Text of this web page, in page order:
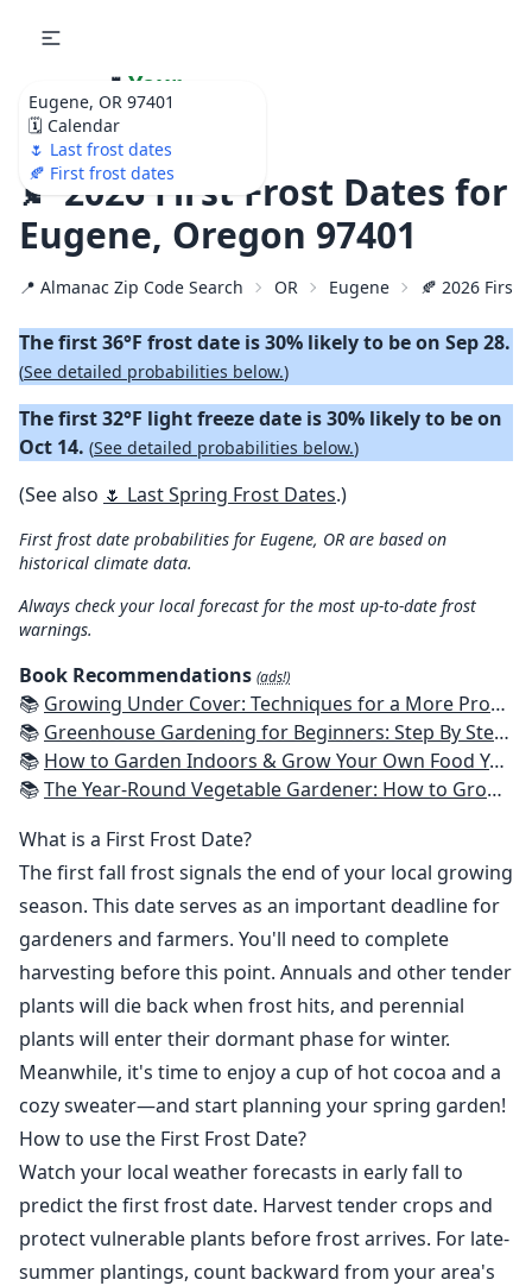
Eugene, OR 97401
🗓️ Calendar
🌷 Last frost dates
🍂 First frost dates
🌷 Your
Ultimate Garden
Calendar!
🍂 2026 First Frost Dates for
Eugene, Oregon 97401
📍 Almanac Zip Code Search OR Eugene 🍂 2026 First
The first 36°F frost date is 30% likely to be on Sep 28.
(See detailed probabilities below.)
The first 32°F light freeze date is 30% likely to be on
Oct 14. (See detailed probabilities below.)
(See also 🌷 Last Spring Frost Dates.)
First frost date probabilities for Eugene, OR are based on
historical climate data.
Always check your local forecast for the most up-to-date frost
warnings.
Book Recommendations (ads!)
📚 Growing Under Cover: Techniques for a More Productive, Weather-Resistant, Pest-Free Vegetable Garden
📚 Greenhouse Gardening for Beginners: Step By Step Guide To Build A Year-Round Greenhouse And Grow Herbs, Organic Fruits And Vegetables, Plants, Flowers Plans & Ideas for Extending the Growing Season
📚 How to Garden Indoors & Grow Your Own Food Year Round: Ultimate Guide to Vertical, Container, and Hydroponic Gardening (Creative Homeowner) Vegetables, Herbs, DIY Projects, Composting, Lights, & More
📚The Year-Round Vegetable Gardener: How to Grow Your Own Food 365 Days a Year, No Matter Where You Live
What is a First Frost Date?
The first fall frost signals the end of your local growing
season. This date serves as an important deadline for
gardeners and farmers. You'll need to complete
harvesting before this point. Annuals and other tender
plants will die back when frost hits, and perennial
plants will enter their dormant phase for winter.
Meanwhile, it's time to enjoy a cup of hot cocoa and a
cozy sweater—and start planning your spring garden!
How to use the First Frost Date?
Watch your local weather forecasts in early fall to
predict the first frost date. Harvest tender crops and
protect vulnerable plants before frost arrives. For late-
summer plantings, count backward from your area's